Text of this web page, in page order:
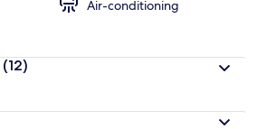
Air-conditioning
(12)